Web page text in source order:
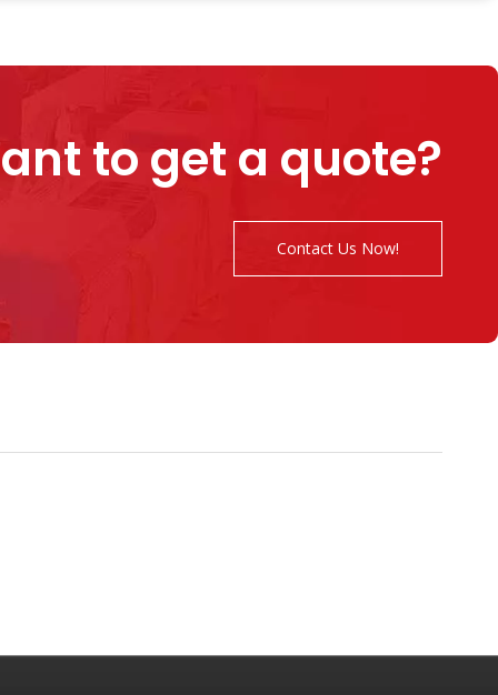
to get a quote?
Contact Us Now!